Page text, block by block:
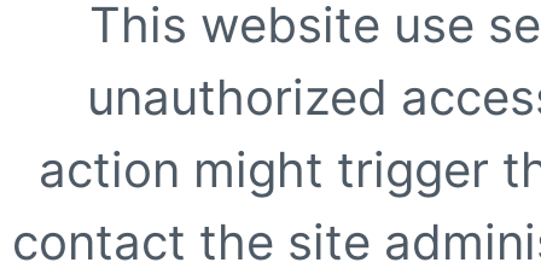
This website use
unauthorized
action might trigger
contact the site